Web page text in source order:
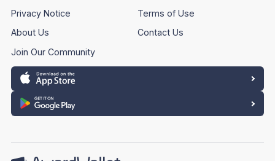
Privacy Notice
Terms of Use
About Us
Contact Us
Join Our Community